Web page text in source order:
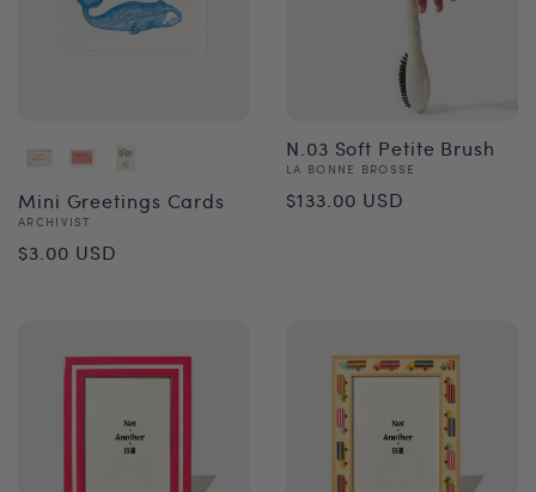
Mini Greetings Cards
Vendor:
ARCHIVIST
Regular
$3.00 USD
N.03 Soft Petite Brush
Vendor:
LA BONNE BROSSE
Regular
$133.00 USD